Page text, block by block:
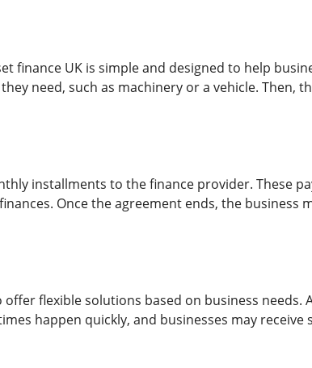
finance UK is simple and designed to help
need, such as machinery or a vehicle. Then,
installments to the finance provider. These
Once the agreement ends, the business
flexible solutions based on business needs.
happen quickly, and businesses may